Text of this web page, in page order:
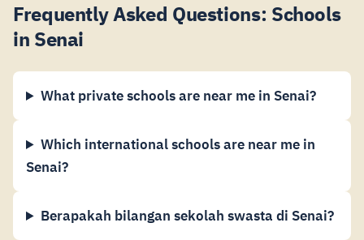
Frequently Asked Questions: Schools
in Senai
What private schools are near me in Senai?
Which international schools are near me in
Senai?
Berapakah bilangan sekolah swasta di Senai?